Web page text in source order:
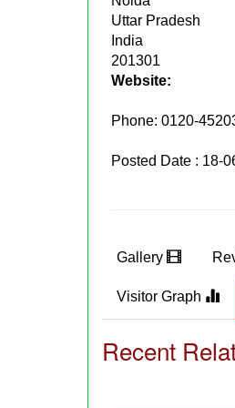
Uttar Pradesh
India
201301
Website:
Phone:0120-
Posted Date : 18-
Gallery
Visitor Graph
Recent